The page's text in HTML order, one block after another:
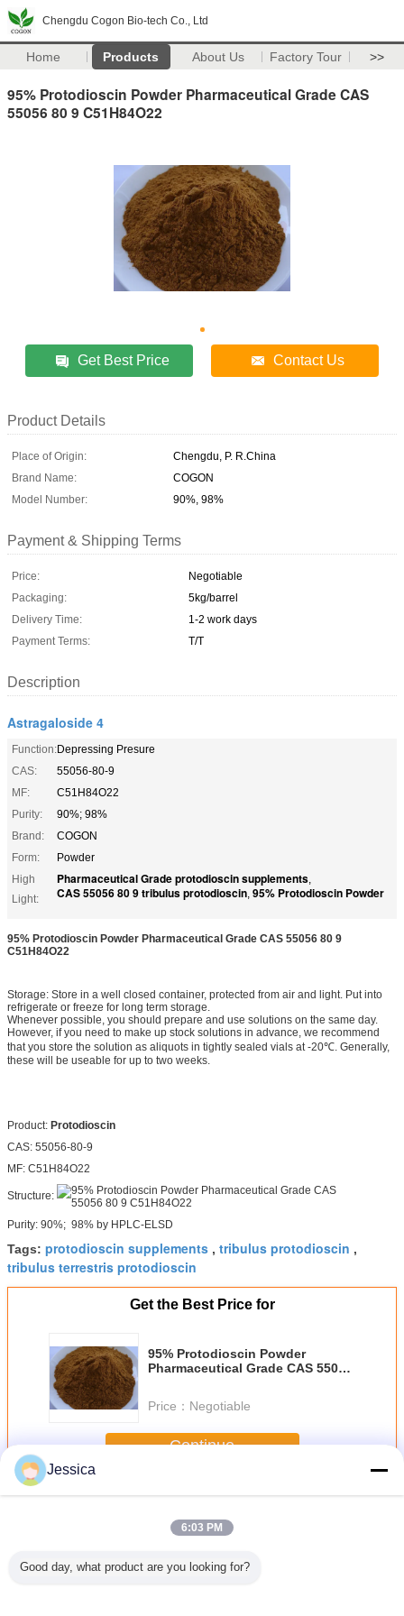
Chengdu Cogon Bio-tech Co., Ltd
Home Products About Us Factory Tour >>
95% Protodioscin Powder Pharmaceutical Grade CAS
55056 80 9 C51H84O22
Get Best Price Contact Us
Product Details
Place of Origin:
Chengdu, P. R.China
Brand Name:
COGON
Model Number:
90%, 98%
Payment & Shipping Terms
Price:
Negotiable
Packaging:
5kg/barrel
Delivery Time:
1-2 work days
Payment Terms:
T/T
Description
Astragaloside 4
Function:Depressing Presure
CAS:
55056-80-9
MF:
C51H84O22
Purity:
90%; 98%
Brand:
COGON
Form:
Powder
High
Light:
Pharmaceutical Grade protodioscin supplements,
CAS 55056 80 9 tribulus protodioscin, 95% Protodioscin Powder
95% Protodioscin Powder Pharmaceutical Grade CAS 55056 80 9
C51H84O22
Storage: Store in a well closed container, protected from air and light. Put into
refrigerate or freeze for long term storage.
Whenever possible, you should prepare and use solutions on the same day.
However, if you need to make up stock solutions in advance, we recommend
that you store the solution as aliquots in tightly sealed vials at -20℃. Generally,
these will be useable for up to two weeks.
Product: Protodioscin
CAS: 55056-80-9
MF: C51H84O22
Structure:
Purity: 90%; 98% by HPLC-ELSD
Tags: protodioscin supplements , tribulus protodioscin ,
tribulus terrestris protodioscin
Get the Best Price for
95% Protodioscin Powder
Pharmaceutical Grade CAS 55056
Price： Negotiable
Continue
MoreAstragaloside 4
Jessica
6:03 PM
Good day, what product are you looking for?